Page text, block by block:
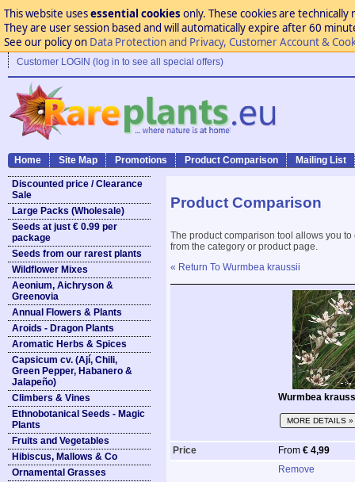
This website usesessential cookies only. These cookies are
They are user session based and will automatically expire after 60
See our policy on Data Protection and Privacy, Customer Account &
Customer LOGIN (log in to see all special offers)
Home Site Map Promotions Product Comparison Mailing List
Discounted price / Clearance
Sale
Large Packs (Wholesale)
Seeds at just € 0.99 per
package
Seeds from our rarest plants
Wildflower Mixes
Aeonium, Aichryson &
Greenovia
Annual Flowers & Plants
Aroids - Dragon Plants
Aromatic Herbs & Spices
Capsicum cv. (Ají, Chili,
Green Pepper, Habanero &
Jalapeño)
Climbers & Vines
Ethnobotanical Seeds - Magic
Plants
Fruits and Vegetables
Hibiscus, Mallows & Co
Ornamental Grasses
Product Comparison
The product comparison tool allows you
from the category or product page.
« Return To Wurmbea kraussii
Wurmbea
MORE DETAILS »
Price From € 4,99
Remove